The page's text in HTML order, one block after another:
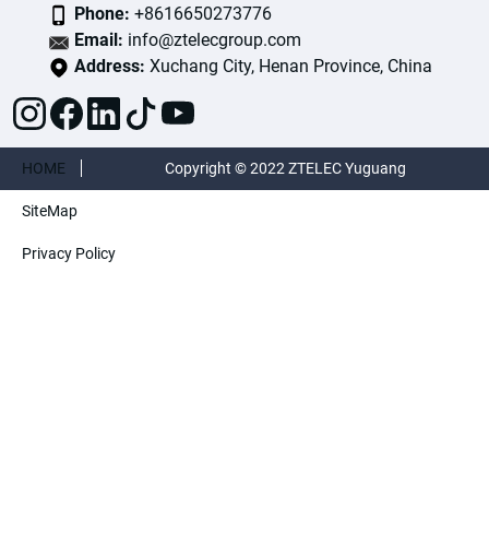
Phone: +8616650273776
Email: info@ztelecgroup.com
Address: Xuchang City, Henan Province, China
HOME
SiteMap
Privacy Policy
Copyright © 2022 ZTELEC Yuguang